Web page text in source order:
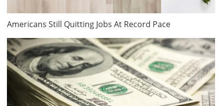
Americans Still Quitting Jobs At Record Pace